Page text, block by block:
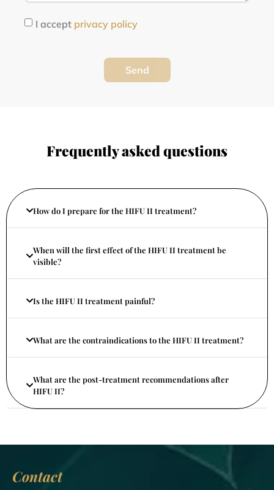
I accept privacy policy
Send
Frequently asked questions
How do I prepare for the HIFU II treatment?
When will the first effect of the HIFU II treatment be
visible?
Is the HIFU II treatment painful?
What are the contraindications to the HIFU II treatment?
What are the post-treatment recommendations after
HIFU II?
Contact